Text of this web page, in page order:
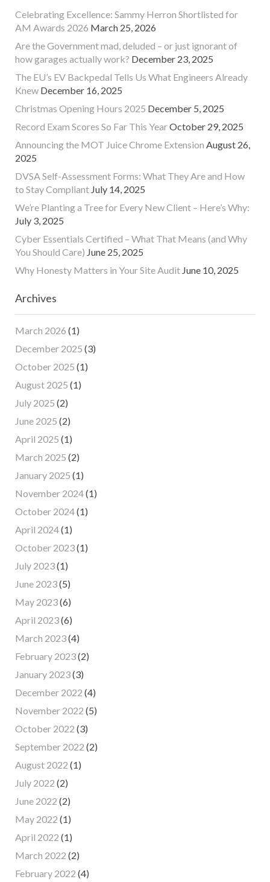
Celebrating Excellence: Sammy Herron Shortlisted for
AM Awards 2026 March 25, 2026
Are the Government mad, deluded – or just ignorant of
how garages actually work? December 23, 2025
The EU’s EV Backpedal Tells Us What Engineers Already
Knew December 16, 2025
Christmas Opening Hours 2025 December 5, 2025
Record Exam Scores So Far This YearOctober 29, 2025
Announcing the MOT Juice Chrome Extension August 26,
2025
DVSA Self-Assessment Forms: What They Are and How
to Stay Compliant July 14, 2025
We’re Planting a Tree for Every New Client – Here’s Why:
July 3, 2025
Cyber Essentials Certified – What That Means (and Why
You Should Care) June 25, 2025
Why Honesty Matters in Your Site Audit June 10, 2025
Archives
March 2026 (1)
December 2025 (3)
October 2025 (1)
August 2025 (1)
July 2025 (2)
June 2025 (2)
April 2025 (1)
March 2025 (2)
January 2025 (1)
November 2024(1)
October 2024(1)
April 2024(1)
October 2023(1)
July 2023(1)
June 2023(5)
May 2023(6)
April 2023(6)
March 2023(4)
February 2023(2)
January 2023(3)
December 2022 (4)
November 2022 (5)
October 2022 (3)
September 2022 (2)
August 2022 (1)
July 2022 (2)
June 2022 (2)
May 2022 (1)
April 2022 (1)
March 2022 (2)
February 2022 (4)